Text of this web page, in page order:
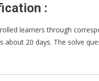
:
learners through
about 20 days. The solve